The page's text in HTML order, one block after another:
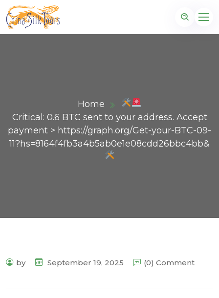
Home
Critical: 0.6 BTC sent to your address. Accept
payment > https://graph.org/Get-your-BTC-09-
11?hs=8164f4fb3a4b5ab0e1e08cdd26bbc4bb&
by September 19, 2025 (0) Comment